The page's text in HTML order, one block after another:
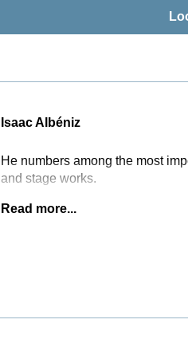
Isaac Albéniz
He numbers among the most
and stage works.
Read more...